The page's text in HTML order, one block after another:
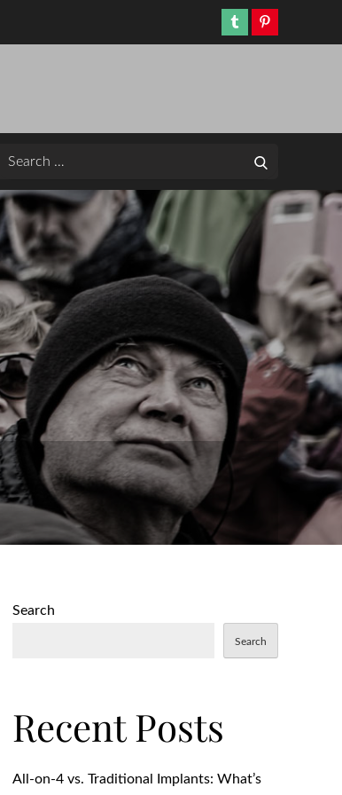
TumblrPinterest
Search
Search
Search
Recent Posts
All-on-4 vs. Traditional Implants: What’s